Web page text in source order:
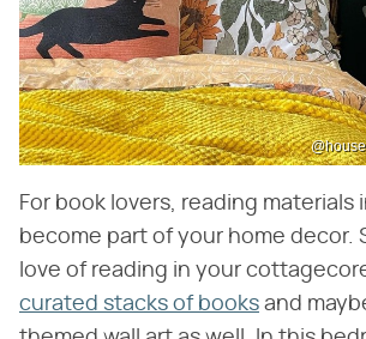
For book lovers, reading materials
become part of your home decor.
love of reading in your
curated stacks of books and